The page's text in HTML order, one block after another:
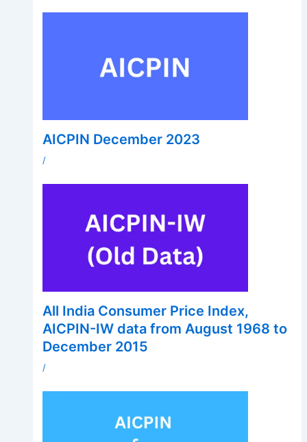
AICPIN December 2023
/
All India Consumer Price Index,
AICPIN-IW data from August 1968 to
December 2015
/